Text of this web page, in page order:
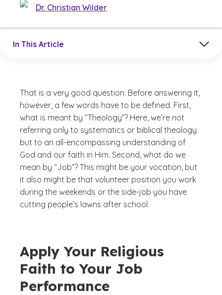
Dr. Christian Wilder
In This Article
That is a very good question. Before answering it,
however, a few words have to be defined. First,
what is meant by “Theology”? Here, we’re not
referring only to systematics or biblical theology
but to an all-encompassing understanding of
God and our faith in Him. Second, what do we
mean by “Job”? This might be your vocation, but
it also might be that volunteer position you work
during the weekends or the side-job you have
cutting people’s lawns after school.
Apply Your Religious
Faith to Your Job
Performance